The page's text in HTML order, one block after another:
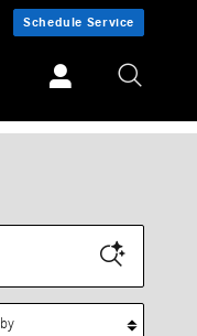
Schedule Service